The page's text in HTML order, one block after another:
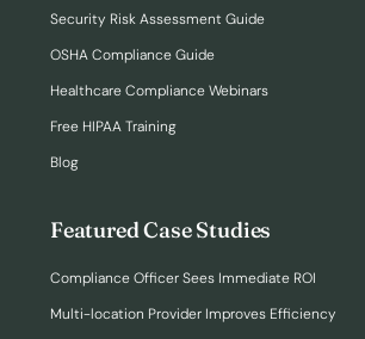
Security Risk Assessment Guide
OSHA Compliance Guide
Healthcare Compliance Webinars
Free HIPAA Training
Blog
Featured Case Studies
Compliance Officer Sees Immediate ROI
Multi-location Provider Improves Efficiency